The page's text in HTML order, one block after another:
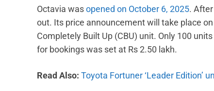
Octavia wasopened on October 6, 2025.
out. Its price announcement will take place
Completely Built Up (CBU) unit. Only 100
for bookings was set at Rs 2.50 lakh.
Read Also: Toyota Fortuner ‘Leader Edition’